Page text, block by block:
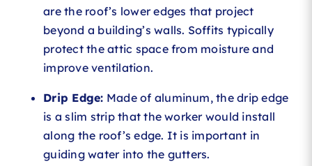
are the roof’s lower edges that project
beyond a building’s walls. Soffits typically
protect the attic space from moisture and
improve ventilation.
Drip Edge: Made of aluminum, the drip edge
is a slim strip that the worker would install
along the roof’s edge. It is important in
guiding water into the gutters.